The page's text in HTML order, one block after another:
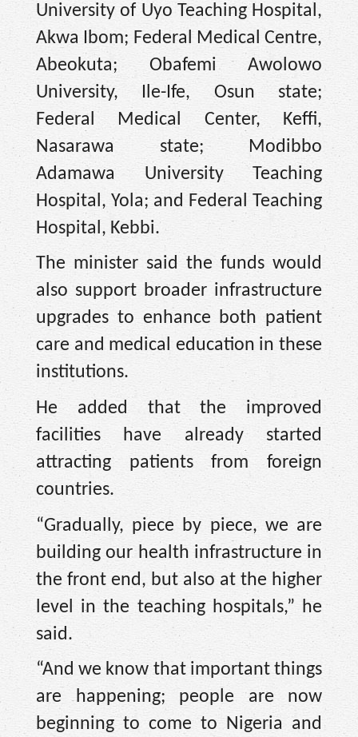
University of Uyo Teaching Hospital,
Akwa Ibom; Federal Medical Centre,
Abeokuta; Obafemi Awolowo
University, Ile-Ife, Osun state;
Federal Medical Center, Keffi,
Nasarawa state; Modibbo
Adamawa University Teaching
Hospital, Yola; and Federal Teaching
Hospital, Kebbi.
The minister said the funds would
also support broader infrastructure
upgrades to enhance both patient
care and medical education in these
institutions.
He added that the improved
facilities have already started
attracting patients from foreign
countries.
“Gradually, piece by piece, we are
building our health infrastructure in
the front end, but also at the higher
level in the teaching hospitals,” he
said.
“And we know that important things
are happening; people are now
beginning to come to Nigeria and